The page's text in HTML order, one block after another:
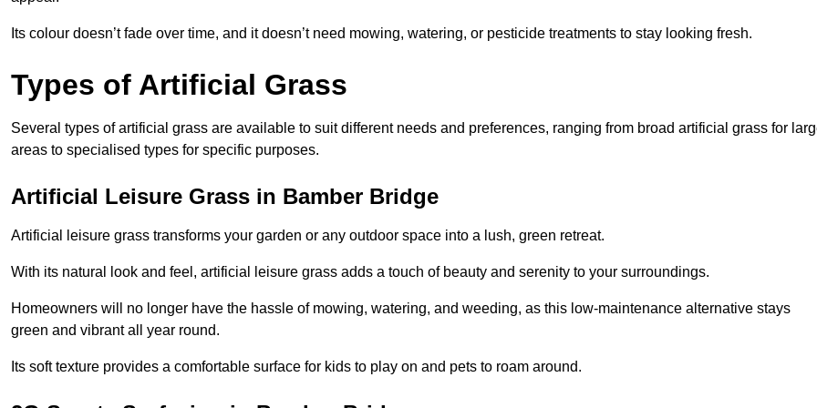
Its colour doesn’t fade over time, and it doesn’t need mowing, watering, or pesticide treatments to stay looking fresh.
Types of Artificial Grass
Several types of artificial grass are available to suit different needs and preferences, ranging from broad artificial grass for
areas to specialised types for specific purposes.
Artificial Leisure Grass in Bamber Bridge
Artificial leisure grass transforms your garden or any outdoor space into a lush, green retreat.
With its natural look and feel, artificial leisure grass adds a touch of beauty and serenity to your surroundings.
Homeowners will no longer have the hassle of mowing, watering, and weeding, as this low-maintenance alternative stays
green and vibrant all year round.
Its soft texture provides a comfortable surface for kids to play on and pets to roam around.